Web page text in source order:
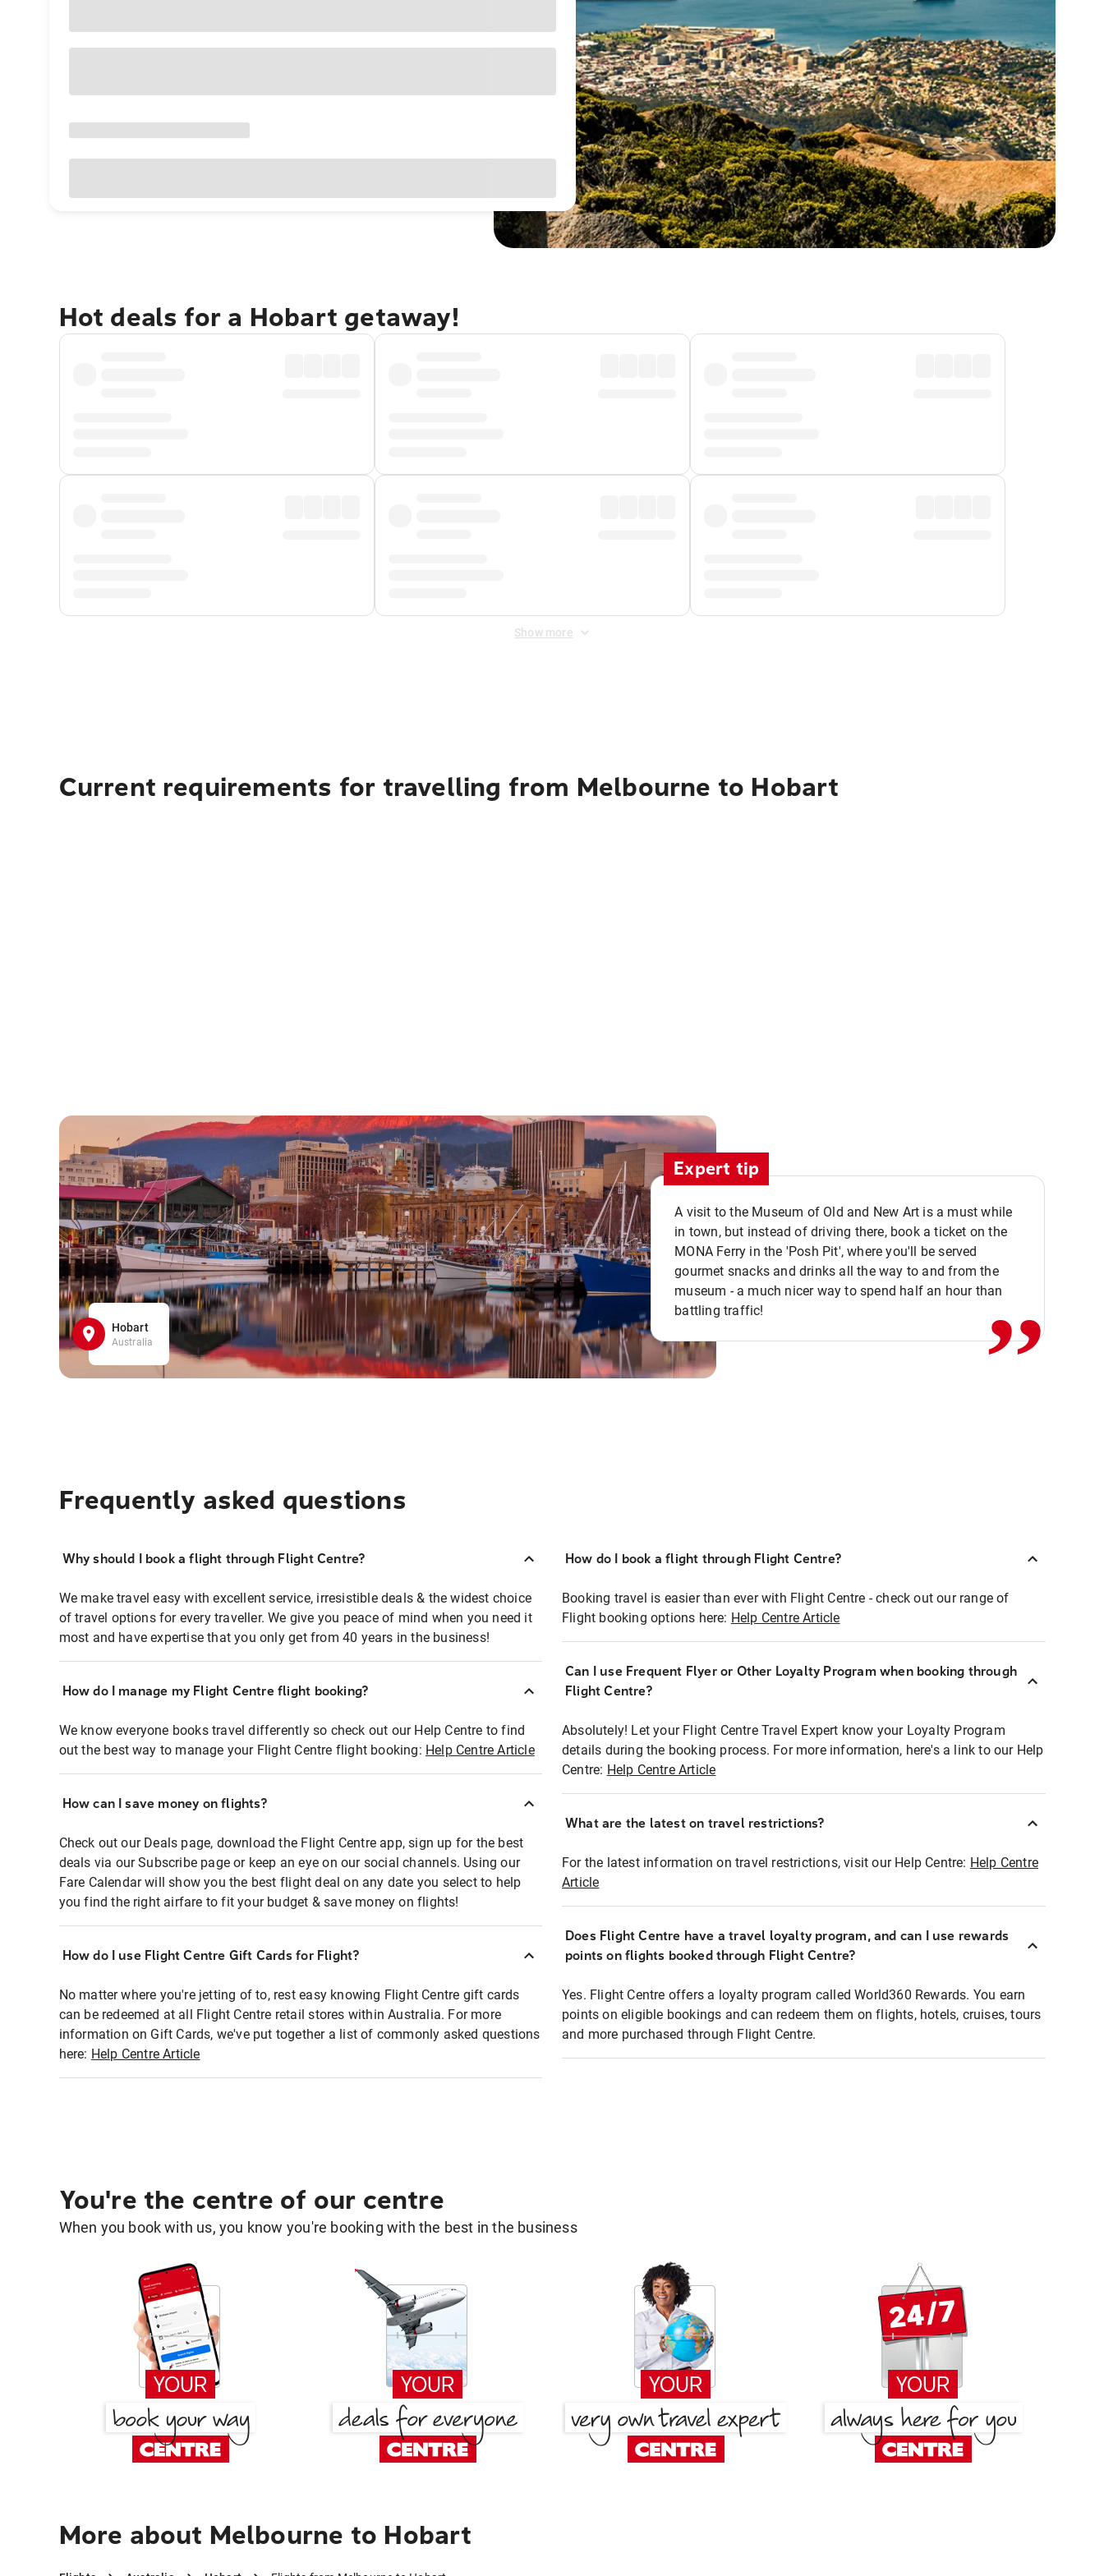
Hot deals for a Hobart getaway!
Show more
Current requirements for travelling from Melbourne to Hobart
Hobart
Australia
Expert tip
A visit to the Museum of Old and New Art is a must while
in town, but instead of driving there, book a ticket on the
MONA Ferry in the 'Posh Pit', where you'll be served
gourmet snacks and drinks all the way to and from the
museum - a much nicer way to spend half an hour than
battling traffic!
,,
Frequently asked questions
Why should I book a flight through Flight Centre?
We make travel easy with excellent service, irresistible deals & the widest choice
of travel options for every traveller. We give you peace of mind when you need it
most and have expertise that you only get from 40 years in the business!
How do I manage my Flight Centre flight booking?
We know everyone books travel differently so check out our Help Centre to find
out the best way to manage your Flight Centre flight booking: Help Centre Article
How can I save money on flights?
Check out our Deals page, download the Flight Centre app, sign up for the best
deals via our Subscribe page or keep an eye on our social channels. Using our
Fare Calendar will show you the best flight deal on any date you select to help
you find the right airfare to fit your budget & save money on flights!
How do I use Flight Centre Gift Cards for Flight?
No matter where you're jetting of to, rest easy knowing Flight Centre gift cards
can be redeemed at all Flight Centre retail stores within Australia. For more
information on Gift Cards, we've put together a list of commonly asked questions
here: Help Centre Article
How do I book a flight through Flight Centre?
Booking travel is easier than ever with Flight Centre - check out our range of
Flight booking options here: Help Centre Article
Can I use Frequent Flyer or Other Loyalty Program when booking through
Flight Centre?
Absolutely! Let your Flight Centre Travel Expert know your Loyalty Program
details during the booking process. For more information, here's a link to our Help
Centre: Help Centre Article
What are the latest on travel restrictions?
For the latest information on travel restrictions, visit our Help Centre: Help Centre
Article
Does Flight Centre have a travel loyalty program, and can I use rewards
points on flights booked through Flight Centre?
Yes. Flight Centre offers a loyalty program called World360 Rewards. You earn
points on eligible bookings and can redeem them on flights, hotels, cruises, tours
and more purchased through Flight Centre.
You're the centre of our centre
When you book with us, you know you're booking with the best in the business
More about Melbourne to Hobart